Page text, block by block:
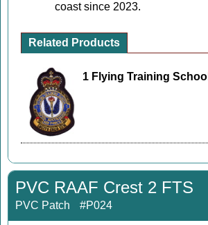
coast since 2023.
Related Products
1 Flying Training School
PVC RAAF Crest 2 FTS
PVC Patch #P024